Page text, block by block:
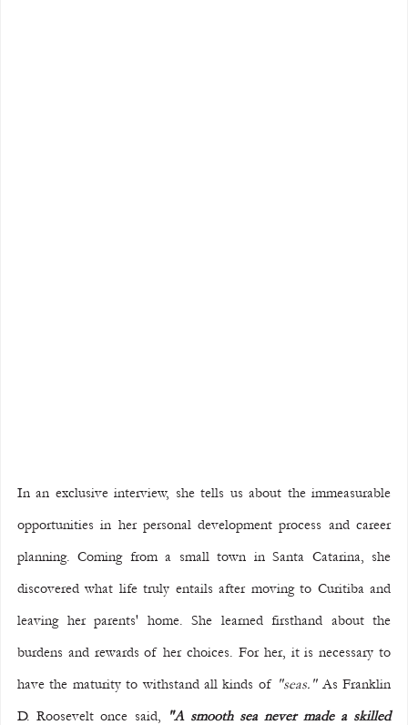
In an exclusive interview, she tells us about the immeasurable
opportunities in her personal development process and career
planning. Coming from a small town in Santa Catarina, she
discovered what life truly entails after moving to Curitiba and
leaving her parents' home. She learned firsthand about the
burdens and rewards of her choices. For her, it is necessary to
have the maturity to withstand all kinds of "seas." As Franklin
D. Roosevelt once said,
"A smooth sea never made a skilled